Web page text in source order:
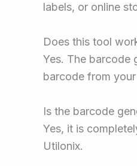
labels, or online
Does this tool
Yes. The barcode
barcode from
Is the barcode
Yes, it is
Utilonix.